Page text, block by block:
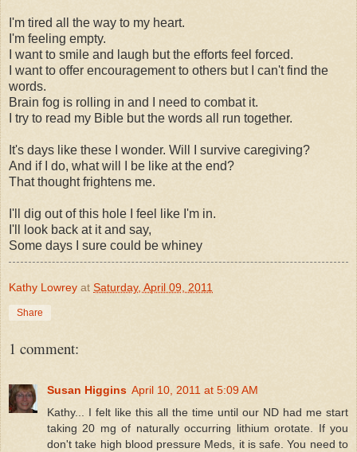
I'm tired all the way to my heart.
I'm feeling empty.
I want to smile and laugh but the efforts feel forced.
I want to offer encouragement to others but I can't find the
words.
Brain fog is rolling in and I need to combat it.
I try to read my Bible but the words all run together.
It's days like these I wonder. Will I survive caregiving?
And if I do, what will I be like at the end?
That thought frightens me.
I'll dig out of this hole I feel like I'm in.
I'll look back at it and say,
Some days I sure could be whiney
Kathy Lowrey at Saturday, April 09, 2011
Share
1 comment:
Susan Higgins April 10, 2011 at 5:09 AM
Kathy... I felt like this all the time until our ND had me start
taking 20 mg of naturally occurring lithium orotate. If you
don't take high blood pressure Meds, it is safe. You need to